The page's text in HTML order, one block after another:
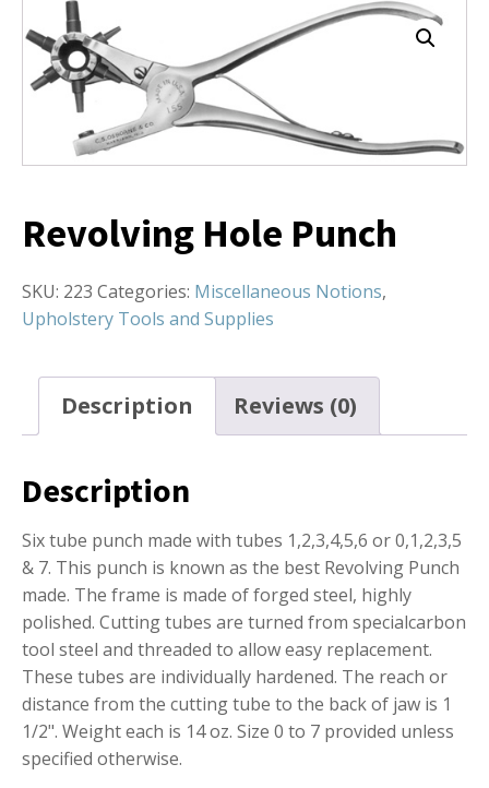
Revolving Hole Punch
SKU: 223 Categories: Miscellaneous Notions,
Upholstery Tools and Supplies
Description Reviews (0)
Description
Six tube punch made with tubes 1,2,3,4,5,6 or 0,1,2,3,5
& 7. This punch is known as the best Revolving Punch
made. The frame is made of forged steel, highly
polished. Cutting tubes are turned from specialcarbon
tool steel and threaded to allow easy replacement.
These tubes are individually hardened. The reach or
distance from the cutting tube to the back of jaw is 1
1/2". Weight each is 14 oz. Size 0 to 7 provided unless
specified otherwise.